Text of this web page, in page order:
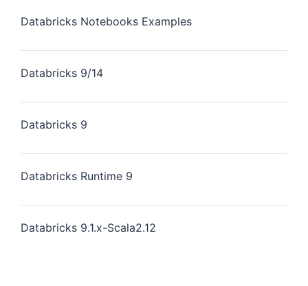
Databricks Notebooks Examples
Databricks 9/14
Databricks 9
Databricks Runtime 9
Databricks 9.1.x-Scala2.12